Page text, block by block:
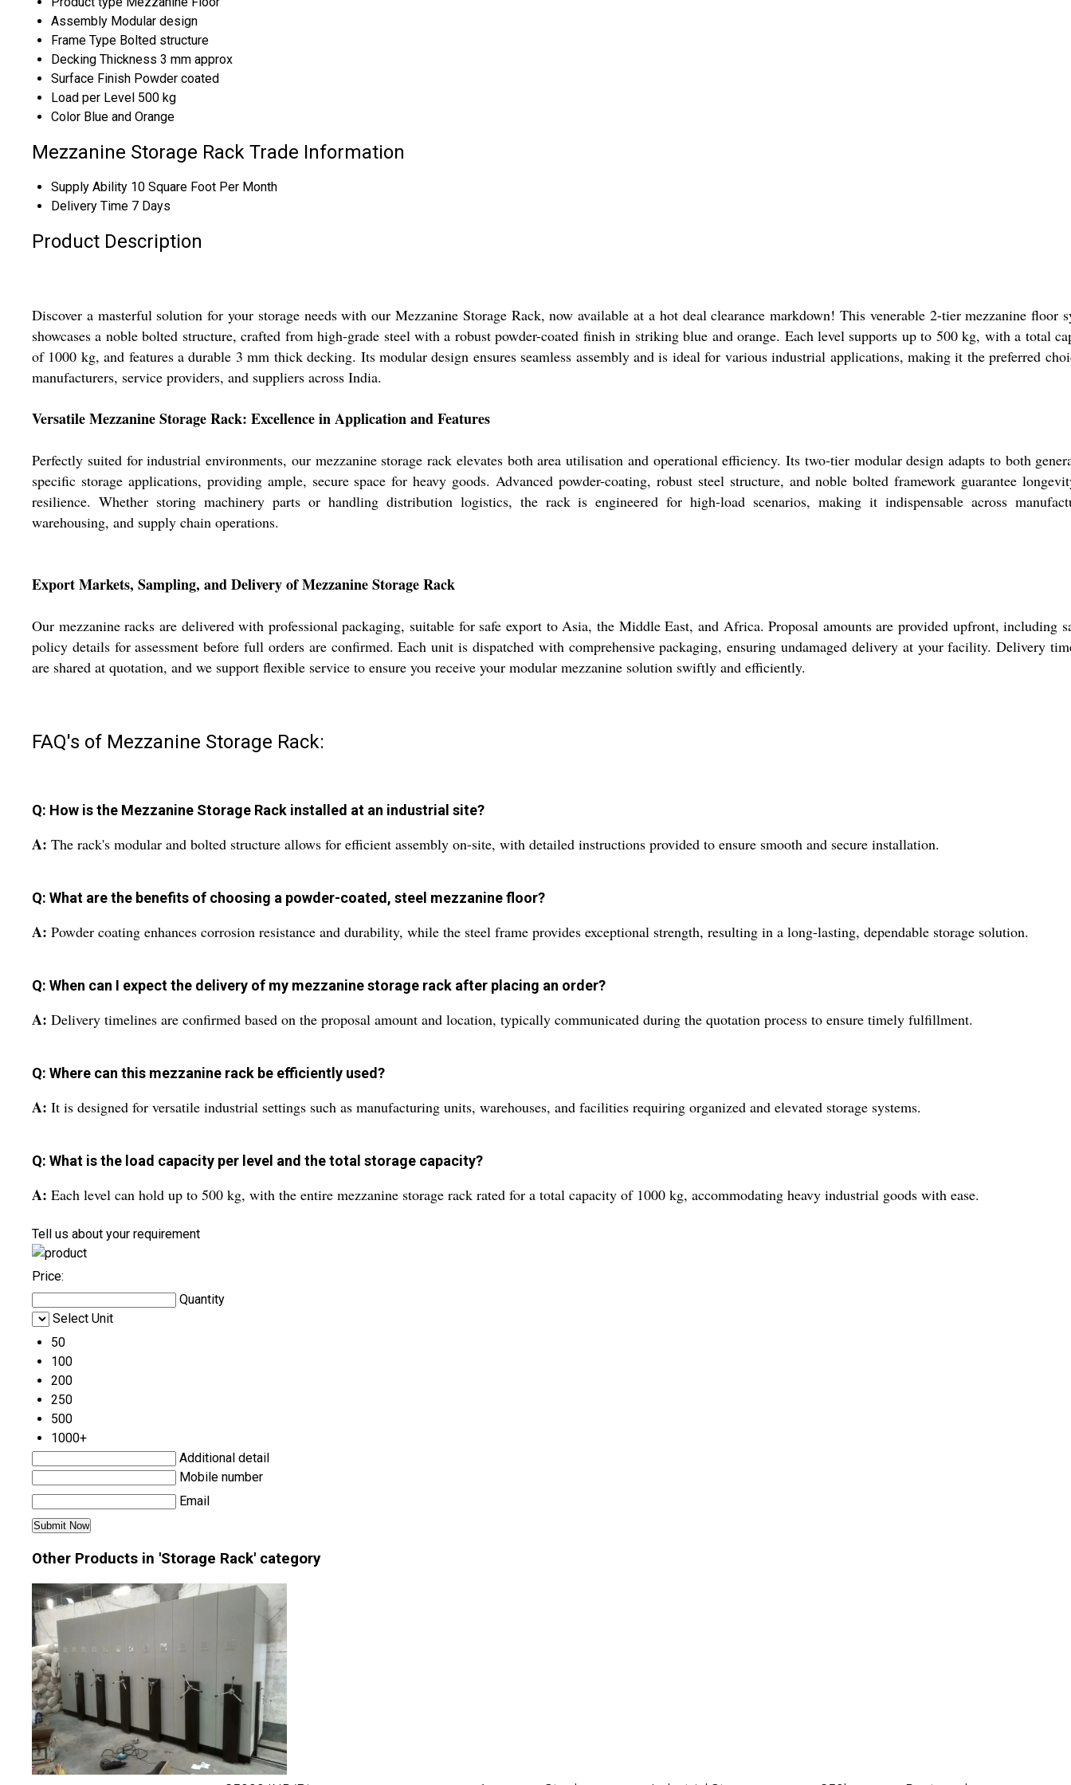
Assembly Modular design
Frame Type Bolted structure
Decking Thickness 3 mm approx
Surface Finish Powder coated
Load per Level 500 kg
Color Blue and Orange
Mezzanine Storage Rack Trade Information
Supply Ability 10 Square Foot Per Month
Delivery Time 7 Days
Product Description
Discover a masterful solution for your storage needs with our Mezzanine Storage Rack, now available at a hot deal clearance markdown! This venerable 2-tier mezzanine floor
showcases a noble bolted structure, crafted from high-grade steel with a robust powder-coated finish in striking blue and orange. Each level supports up to 500 kg, with a total
of 1000 kg, and features a durable 3 mm thick decking. Its modular design ensures seamless assembly and is ideal for various industrial applications, making it the preferred
manufacturers, service providers, and suppliers across India.
Versatile Mezzanine Storage Rack: Excellence in Application and Features
Perfectly suited for industrial environments, our mezzanine storage rack elevates both area utilisation and operational efficiency. Its two-tier modular design adapts to both
specific storage applications, providing ample, secure space for heavy goods. Advanced powder-coating, robust steel structure, and noble bolted framework guarantee
resilience. Whether storing machinery parts or handling distribution logistics, the rack is engineered for high-load scenarios, making it indispensable across
warehousing, and supply chain operations.
Export Markets, Sampling, and Delivery of Mezzanine Storage Rack
Our mezzanine racks are delivered with professional packaging, suitable for safe export to Asia, the Middle East, and Africa. Proposal amounts are provided upfront, including
policy details for assessment before full orders are confirmed. Each unit is dispatched with comprehensive packaging, ensuring undamaged delivery at your facility. Delivery
are shared at quotation, and we support flexible service to ensure you receive your modular mezzanine solution swiftly and efficiently.
FAQ's of Mezzanine Storage Rack:
Q: How is the Mezzanine Storage Rack installed at an industrial site?
A: The rack's modular and bolted structure allows for efficient assembly on-site, with detailed instructions provided to ensure smooth and secure installation.
Q: What are the benefits of choosing a powder-coated, steel mezzanine floor?
A: Powder coating enhances corrosion resistance and durability, while the steel frame provides exceptional strength, resulting in a long-lasting, dependable storage solution.
Q: When can I expect the delivery of my mezzanine storage rack after placing an order?
A: Delivery timelines are confirmed based on the proposal amount and location, typically communicated during the quotation process to ensure timely fulfillment.
Q: Where can this mezzanine rack be efficiently used?
A: It is designed for versatile industrial settings such as manufacturing units, warehouses, and facilities requiring organized and elevated storage systems.
Q: What is the load capacity per level and the total storage capacity?
A: Each level can hold up to 500 kg, with the entire mezzanine storage rack rated for a total capacity of 1000 kg, accommodating heavy industrial goods with ease.
Tell us about your requirement
Price:
Quantity
Select Unit
50
100
200
250
500
1000+
Additional detail
Mobile number
Email
Other Products in 'Storage Rack' category